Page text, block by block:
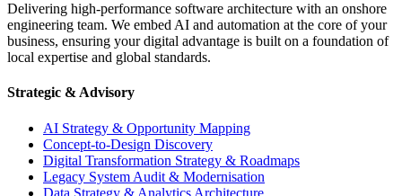
Delivering high-performance software architecture with an onshore
engineering team. We embed AI and automation at the core of your
business, ensuring your digital advantage is built on a foundation of
local expertise and global standards.
Strategic & Advisory
AI Strategy & Opportunity Mapping
Concept-to-Design Discovery
Digital Transformation Strategy & Roadmaps
Legacy System Audit & Modernisation
Data Strategy & Analytics Architecture